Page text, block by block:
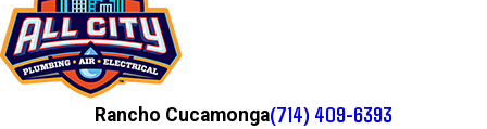
Rancho Cucamonga(714) 409-6393